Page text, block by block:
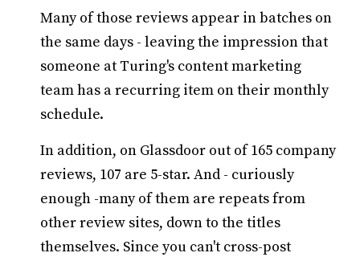
Many of those reviews appear in batches on
the same days - leaving the impression that
someone at Turing's content marketing
team has a recurring item on their monthly
schedule.
In addition, on Glassdoor out of 165 company
reviews, 107 are 5-star. And - curiously
enough -many of them are repeats from
other review sites, down to the titles
themselves. Since you can't cross-post